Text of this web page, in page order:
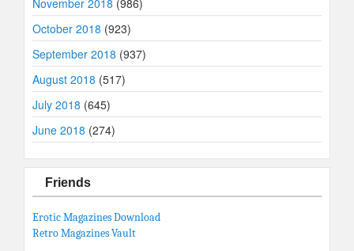
October 2018 (923)
September 2018 (937)
August 2018 (517)
July 2018 (645)
June 2018 (274)
Friends
Erotic Magazines Download
Retro Magazines Vault